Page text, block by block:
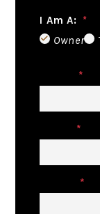
I Am A:
Owner